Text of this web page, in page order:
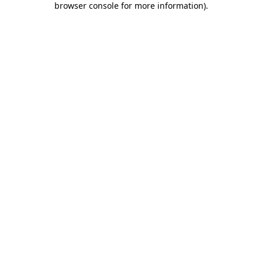
browser console for more information).